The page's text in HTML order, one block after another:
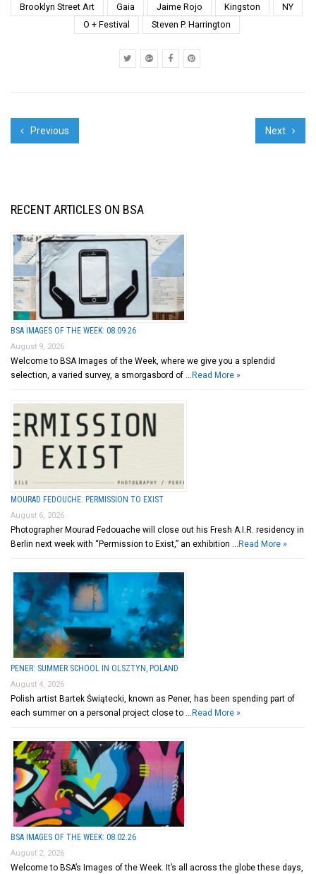
and we had an
opportunity to ride the
streets looking...
Brooklyn Street Art Gaia Jaime Rojo Kingston
NY
O + Festival
Steven P. Harrington
Previous Next
RECENT ARTICLES ON BSA
BSA IMAGES OF THE WEEK: 08.09.26
August 9, 2026
Welcome to BSA Images of the Week, where we give you a splendid
selection, a varied survey, a smorgasbord of … Read More »
MOURAD FEDOUCHE: PERMISSION TO EXIST
August 6, 2026
Photographer Mourad Fedouache will close out his Fresh A.I.R. residency in
Berlin next week with “Permission to Exist,” an exhibition … Read More »
PENER: SUMMER SCHOOL IN OLSZTYN, POLAND
August 4, 2026
Polish artist Bartek Świątecki, known as Pener, has been spending part of
each summer on a personal project close to … Read More »
BSA IMAGES OF THE WEEK: 08.02.26
August 2, 2026
Welcome to BSA’s Images of the Week. It’s all across the globe these days,